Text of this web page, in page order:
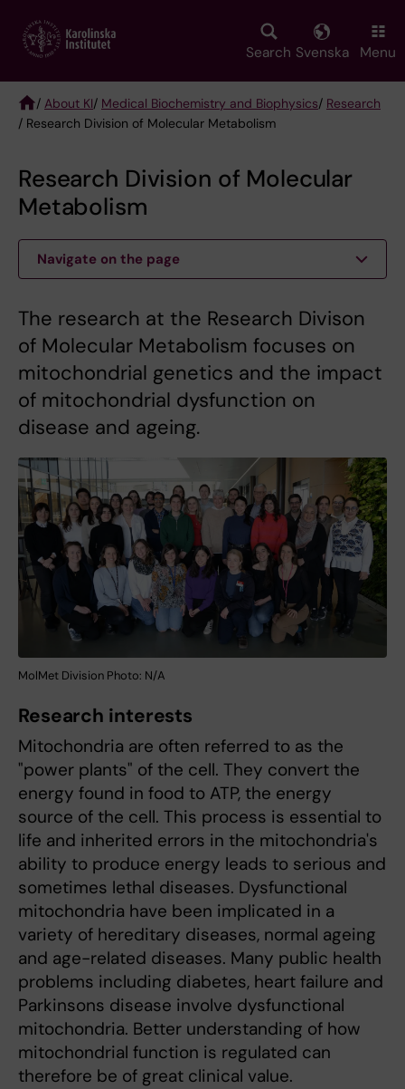
main
Search Svenska Menu
Breadcrumb
/ About KI/ Medical Biochemistry and Biophysics/ Research
/ Research Division of Molecular Metabolism
Research Division of Molecular
Metabolism
Navigate on the page
The research at the Research Divison
of Molecular Metabolism focuses on
mitochondrial genetics and the impact
of mitochondrial dysfunction on
disease and ageing.
MolMet Division Photo: N/A
Research interests
Mitochondria are often referred to as the
"power plants" of the cell. They convert the
energy found in food to ATP, the energy
source of the cell. This process is essential to
life and inherited errors in the mitochondria's
ability to produce energy leads to serious and
sometimes lethal diseases. Dysfunctional
mitochondria have been implicated in a
variety of hereditary diseases, normal ageing
and age-related diseases. Many public health
problems including diabetes, heart failure and
Parkinsons disease involve dysfunctional
mitochondria. Better understanding of how
mitochondrial function is regulated can
therefore be of great clinical value.